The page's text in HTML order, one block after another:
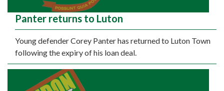
Panter returns to Luton
Young defender Corey Panter has returned to Luton Town
following the expiry of his loan deal.